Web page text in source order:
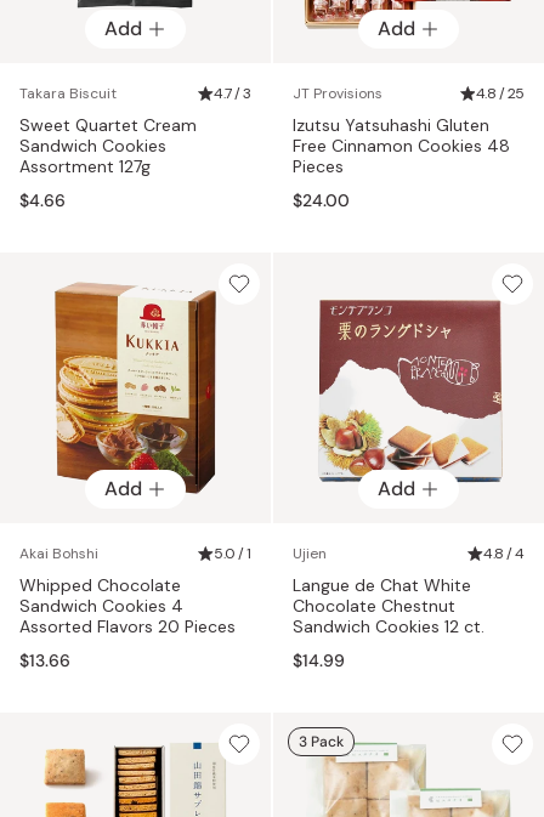
Add
Takara Biscuit 4.7 / 3
Sweet Quartet Cream
Sandwich Cookies
Assortment 127g
$4.66
Add
JT Provisions 4.8 / 25
Izutsu Yatsuhashi Gluten
Free Cinnamon Cookies 48
Pieces
$24.00
Add
Akai Bohshi 5.0 / 1
Whipped Chocolate
Sandwich Cookies 4
Assorted Flavors 20 Pieces
$13.66
Add
Ujien 4.8 / 4
Langue de Chat White
Chocolate Chestnut
Sandwich Cookies 12 ct.
$14.99
3 Pack